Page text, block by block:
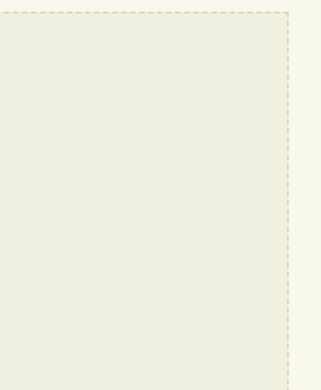
increase
decrease
volume.